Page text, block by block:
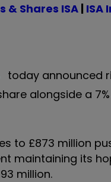
& Shares ISA | ISA
today announced
alongside a
to £873 million
maintaining its
million.